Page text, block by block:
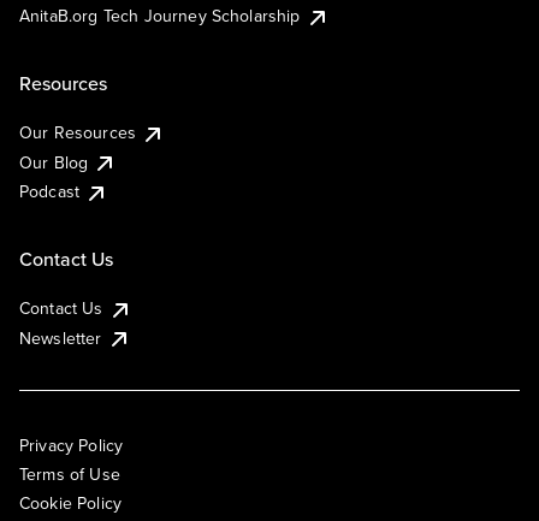
AnitaB.org Tech Journey Scholarship
Resources
Our Resources
Our Blog
Podcast
Contact Us
Contact Us
Newsletter
Privacy Policy
Terms of Use
Cookie Policy